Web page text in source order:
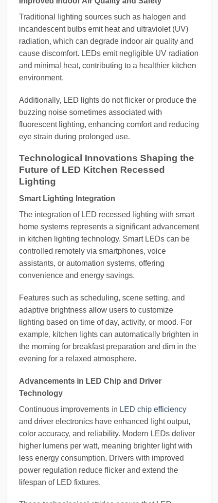
Traditional lighting sources such as halogen and
incandescent bulbs emit heat and ultraviolet (UV)
radiation, which can degrade indoor air quality and
cause discomfort. LEDs emit negligible UV radiation
and minimal heat, contributing to a healthier kitchen
environment.
Additionally, LED lights do not flicker or produce the
buzzing noise sometimes associated with
fluorescent lighting, enhancing comfort and reducing
eye strain during prolonged use.
Technological Innovations Shaping the
Future of LED Kitchen Recessed
Lighting
Smart Lighting Integration
The integration of LED recessed lighting with smart
home systems represents a significant advancement
in kitchen lighting technology. Smart LEDs can be
controlled remotely via smartphones, voice
assistants, or automation systems, offering
convenience and energy savings.
Features such as scheduling, scene setting, and
adaptive brightness allow users to customize
lighting based on time of day, activity, or mood. For
example, kitchen lights can automatically brighten in
the morning for breakfast preparation and dim in the
evening for a relaxed atmosphere.
Advancements in LED Chip and Driver
Technology
Continuous improvements in LED chip efficiency
and driver electronics have enhanced light output,
color accuracy, and reliability. Modern LEDs deliver
higher lumens per watt, meaning brighter light with
less energy consumption. Drivers with improved
power regulation reduce flicker and extend the
lifespan of LED fixtures.